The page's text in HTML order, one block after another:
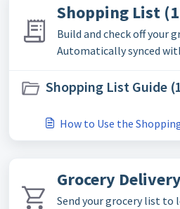
Shopping List
Build and check off your
Automatically synced
Shopping List Guide
How to Use the
Grocery
Send your grocery list to